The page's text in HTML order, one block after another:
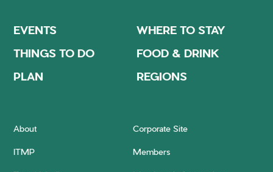
EVENTS
WHERE TO STAY
THINGS TO DO
FOOD & DRINK
PLAN
REGIONS
About Corporate Site
ITMP Members